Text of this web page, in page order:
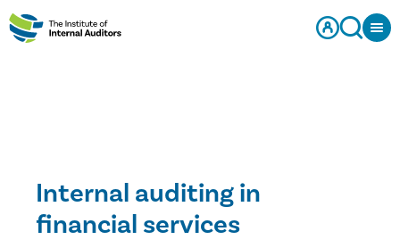
Internal auditing in
financial services